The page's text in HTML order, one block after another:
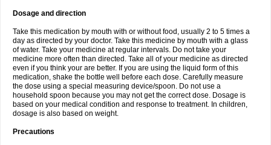
Dosage and direction
Take this medication by mouth with or without food, usually 2 to 5 times a
day as directed by your doctor. Take this medicine by mouth with a glass
of water. Take your medicine at regular intervals. Do not take your
medicine more often than directed. Take all of your medicine as directed
even if you think your are better. If you are using the liquid form of this
medication, shake the bottle well before each dose. Carefully measure
the dose using a special measuring device/spoon. Do not use a
household spoon because you may not get the correct dose. Dosage is
based on your medical condition and response to treatment. In children,
dosage is also based on weight.
Precautions